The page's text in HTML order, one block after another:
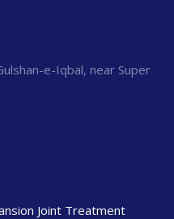
e-Iqbal, near Super
Joint Treatment